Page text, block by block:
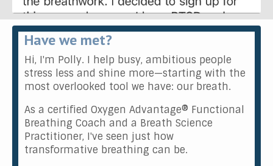
Have we met?
Hi, I'm Polly. I help busy, ambitious people
stress less and shine more—starting with the
most overlooked tool we have: our breath.
As a certified Oxygen Advantage® Functional
Breathing Coach and a Breath Science
Practitioner, I've seen just how
transformative breathing can be.